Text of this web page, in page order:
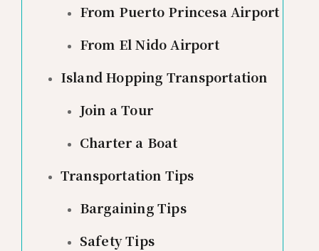
From Puerto Princesa Airport
From El Nido Airport
Island Hopping Transportation
Join a Tour
Charter a Boat
Transportation Tips
Bargaining Tips
Safety Tips